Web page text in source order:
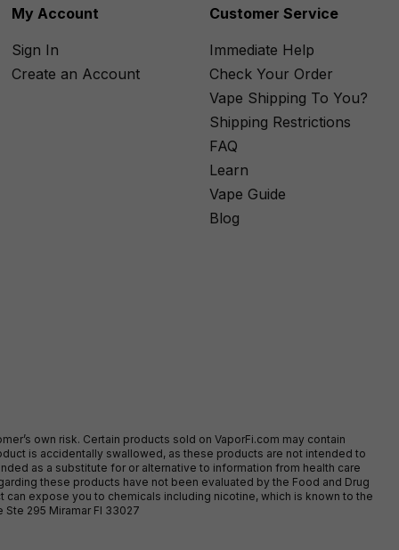
My Account
Sign In
Create an Account
Customer Service
Immediate Help
Check Your Order
Vape Shipping To You?
Shipping Restrictions
FAQ
Learn
Vape Guide
Blog
own risk. Certain products sold on VaporFi.com may contain
is accidentally swallowed, as these products are not intended to
as a substitute for or alternative to information from health care
these products have not been evaluated by the Food and Drug
expose you to chemicals including nicotine, which is known to the
295 Miramar Fl 33027